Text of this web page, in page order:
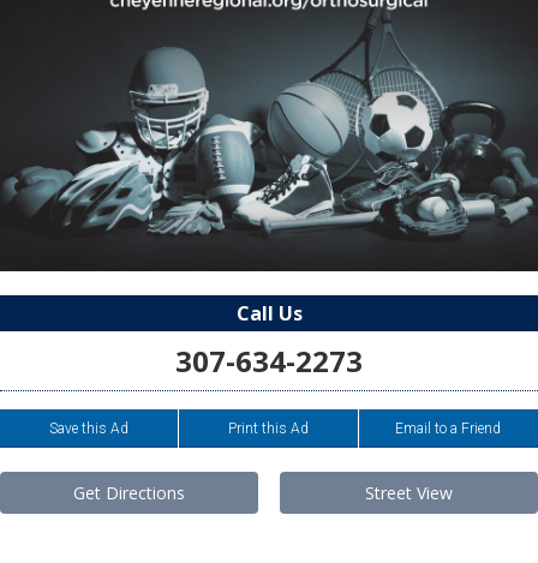
Call Us
307-634-2273
Save this Ad Print this Ad Email to a Friend
Get Directions Street View